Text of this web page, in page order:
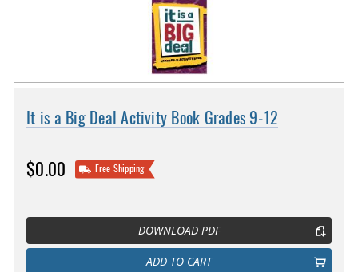
It is a Big Deal Activity Book Grades 9-12
$0.00 Free Shipping
DOWNLOAD PDF
ADD TO CART